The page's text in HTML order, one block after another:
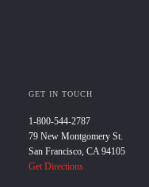
GET IN TOUCH
1-800-544-2787
79 New Montgomery St.
San Francisco, CA 94105
Get Directions